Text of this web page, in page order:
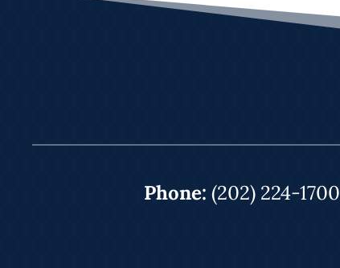
Phone: (202) 224-1700